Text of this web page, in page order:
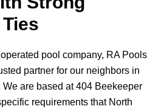
pool company, RA Pools
partner for our neighbors in
are based at 404 Beekeeper
requirements that North